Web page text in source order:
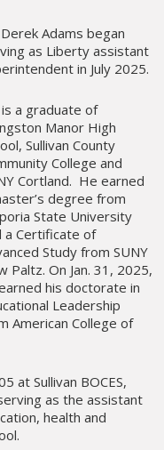
Adams began
as Liberty assistant
in July 2025.
a graduate of
Manor High
Sullivan County
College and
Cortland. He earned
degree from
State University
a Certificate of
Study from SUNY
Paltz. On Jan. 31, 2025,
his doctorate in
Leadership
American College of
at Sullivan BOCES,
as the assistant
health and